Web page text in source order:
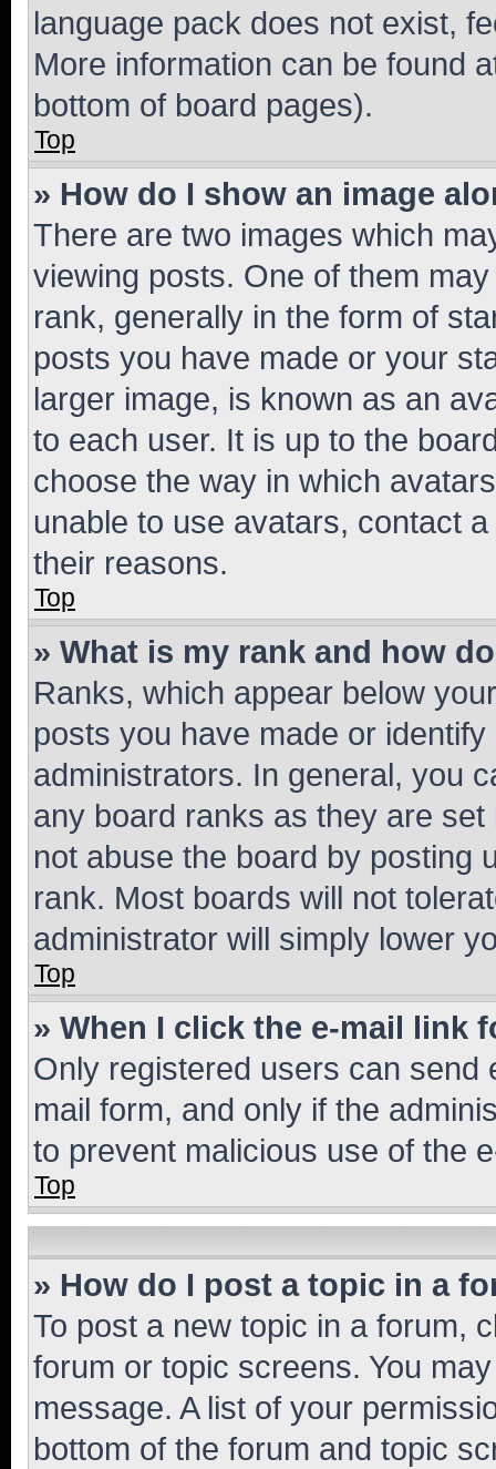
language pack does not exist,
More information can be found
bottom of board pages).
Top
» How do I show an image
There are two images which
viewing posts. One of them
rank, generally in the form of
posts you have made or your
larger image, is known as an
to each user. It is up to the
choose the way in which
unable to use avatars, contact
their reasons.
Top
» What is my rank and how
Ranks, which appear below
posts you have made or
administrators. In general, you
any board ranks as they are
not abuse the board by posting
rank. Most boards will not
administrator will simply lower
Top
» When I click the e-mail link
Only registered users can send
mail form, and only if the
to prevent malicious use of the
Top
» How do I post a topic in a
To post a new topic in a forum,
forum or topic screens. You
message. A list of your
bottom of the forum and topic